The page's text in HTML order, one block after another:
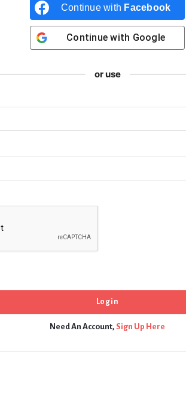
Continue with Facebook
Continue with Google
or use
Need An Account, Sign Up Here